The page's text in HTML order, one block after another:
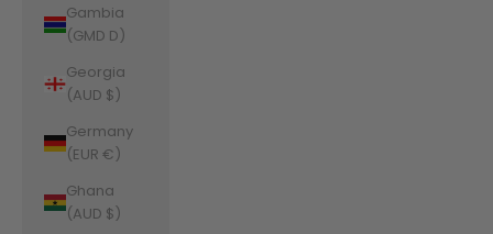
Gambia
(GMD D)
Georgia
(AUD $)
Germany
(EUR €)
Ghana
(AUD $)